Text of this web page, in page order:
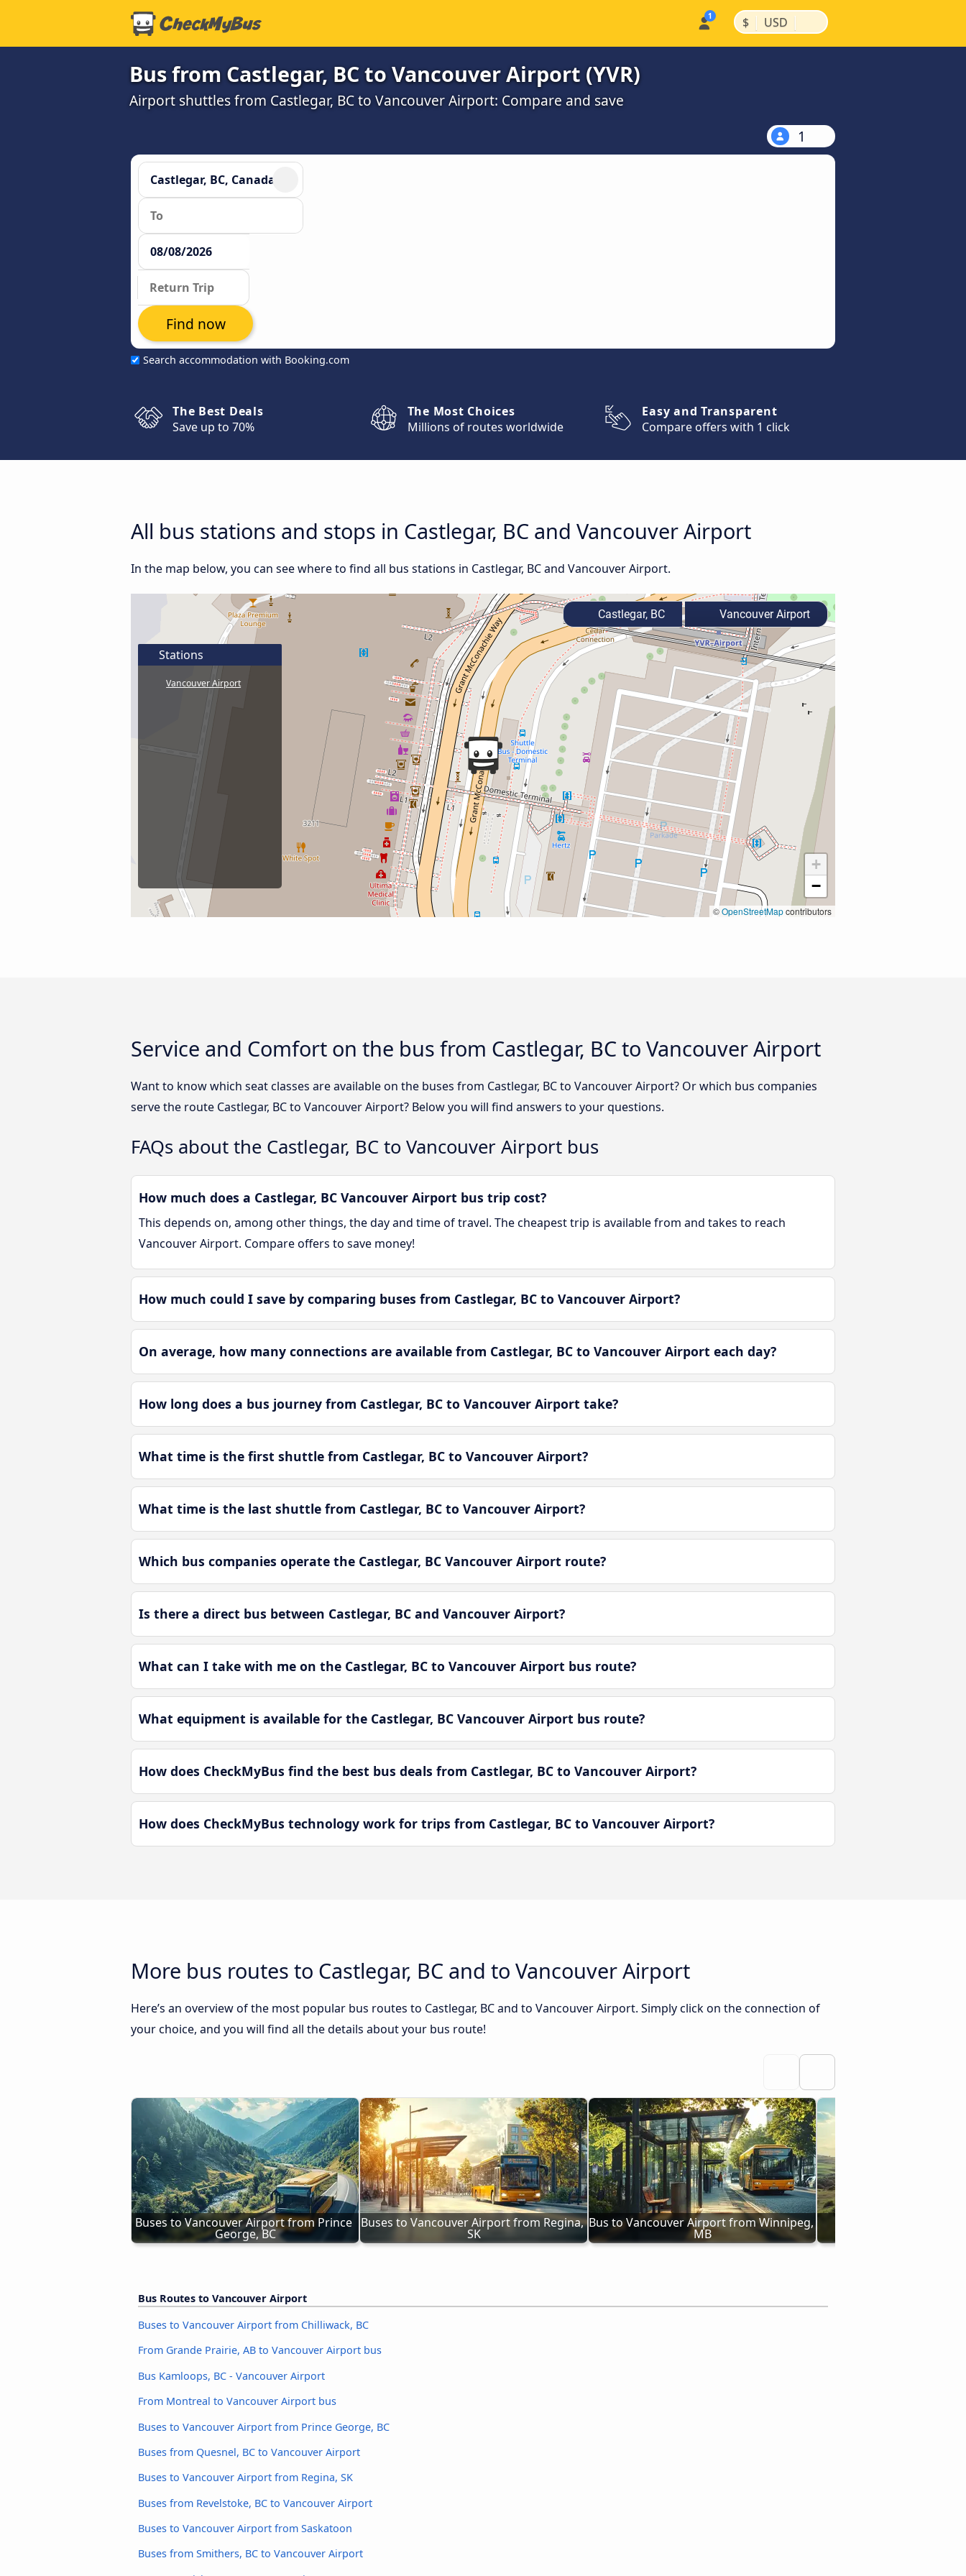
$ | USD |
Bus from Castlegar, BC to Vancouver Airport (YVR)
Airport shuttles from Castlegar, BC to Vancouver Airport: Compare and save
1
Search accommodation with Booking.com
Find now
The Best Deals
Save up to 70%
The Most Choices
Millions of routes worldwide
Easy and Transparent
Compare offers with 1 click
All bus stations and stops in Castlegar, BC and Vancouver Airport
In the map below, you can see where to find all bus stations in Castlegar, BC and Vancouver Airport.
+
−
©OpenStreetMapcontributors
Stations
Vancouver Airport
Castlegar, BC Vancouver Airport
Service and Comfort on the bus from Castlegar, BC to Vancouver Airport
Want to know which seat classes are available on the buses from Castlegar, BC to Vancouver Airport? Or which bus companies
serve the route Castlegar, BC to Vancouver Airport? Below you will find answers to your questions.
FAQs about the Castlegar, BC to Vancouver Airport bus
How much does a Castlegar, BC Vancouver Airport bus trip cost?
This depends on, among other things, the day and time of travel. The cheapest trip is available from and takes to reach
Vancouver Airport. Compare offers to save money!
How much could I save by comparing buses from Castlegar, BC to Vancouver Airport?
On average, how many connections are available from Castlegar, BC to Vancouver Airport each day?
How long does a bus journey from Castlegar, BC to Vancouver Airport take?
What time is the first shuttle from Castlegar, BC to Vancouver Airport?
What time is the last shuttle from Castlegar, BC to Vancouver Airport?
Which bus companies operate the Castlegar, BC Vancouver Airport route?
Is there a direct bus between Castlegar, BC and Vancouver Airport?
What can I take with me on the Castlegar, BC to Vancouver Airport bus route?
What equipment is available for the Castlegar, BC Vancouver Airport bus route?
How does CheckMyBus find the best bus deals from Castlegar, BC to Vancouver Airport?
How does CheckMyBus technology work for trips from Castlegar, BC to Vancouver Airport?
More bus routes to Castlegar, BC and to Vancouver Airport
Here’s an overview of the most popular bus routes to Castlegar, BC and to Vancouver Airport. Simply click on the connection of
your choice, and you will find all the details about your bus route!
Buses to Vancouver Airport from Prince
George, BC
Buses to Vancouver Airport from Regina,
SK
Bus to Vancouver Airport from Winnipeg,
MB
Bus Routes to Vancouver Airport
Buses to Vancouver Airport from Chilliwack, BC
From Grande Prairie, AB to Vancouver Airport bus
Bus Kamloops, BC - Vancouver Airport
From Montreal to Vancouver Airport bus
Buses to Vancouver Airport from Prince George, BC
Buses from Quesnel, BC to Vancouver Airport
Buses to Vancouver Airport from Regina, SK
Buses from Revelstoke, BC to Vancouver Airport
Buses to Vancouver Airport from Saskatoon
Buses from Smithers, BC to Vancouver Airport